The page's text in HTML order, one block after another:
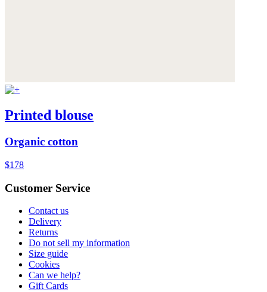
Printed blouse
Organic cotton
$178
Customer Service
Contact us
Delivery
Returns
Do not sell my information
Size guide
Cookies
Can we help?
Gift Cards